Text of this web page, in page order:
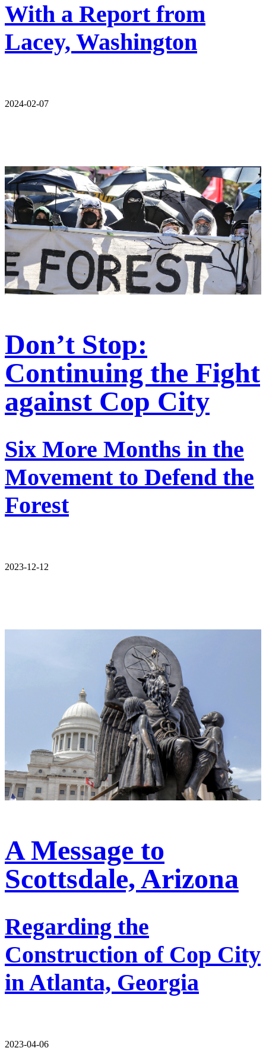
With a Report from
Lacey, Washington
2024-02-07
Don’t Stop:
Continuing the Fight
against Cop City
Six More Months in the
Movement to Defend the
Forest
2023-12-12
A Message to
Scottsdale, Arizona
Regarding the
Construction of Cop City
in Atlanta, Georgia
2023-04-06